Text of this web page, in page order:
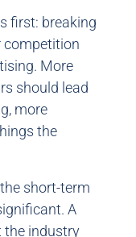
first: breaking
competition
More
should lead
more
the
short-term
A
the industry